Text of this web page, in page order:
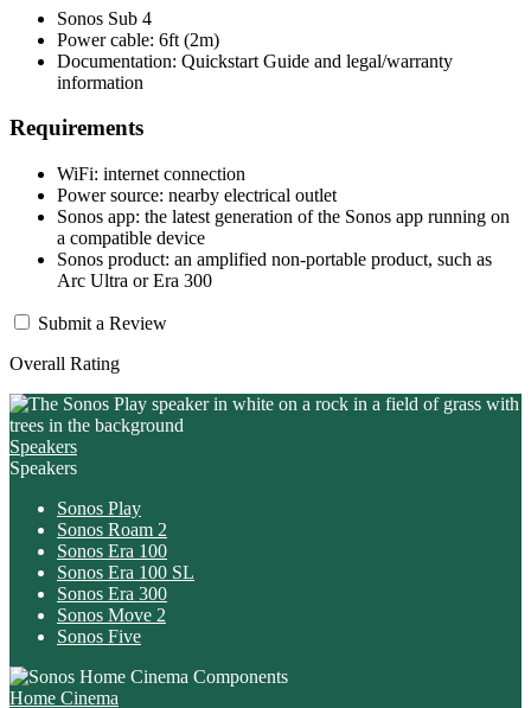
Sonos Sub 4
Power cable: 6ft (2m)
Documentation: Quickstart Guide and legal/warranty
information
Requirements
WiFi: internet connection
Power source: nearby electrical outlet
Sonos app: the latest generation of the Sonos app running on
a compatible device
Sonos product: an amplified non-portable product, such as
Arc Ultra or Era 300
Submit a Review
Overall Rating
Speakers
Speakers
Sonos Play
Sonos Roam 2
Sonos Era 100
Sonos Era 100 SL
Sonos Era 300
Sonos Move 2
Sonos Five
Home Cinema